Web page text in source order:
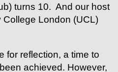
turns 10. And our host
London (UCL)
for reflection, a time to
achieved. However,